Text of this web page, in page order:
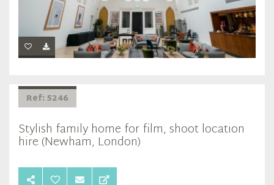
Ref: 5246
Stylish family home for film, shoot location
hire (Newham, London)